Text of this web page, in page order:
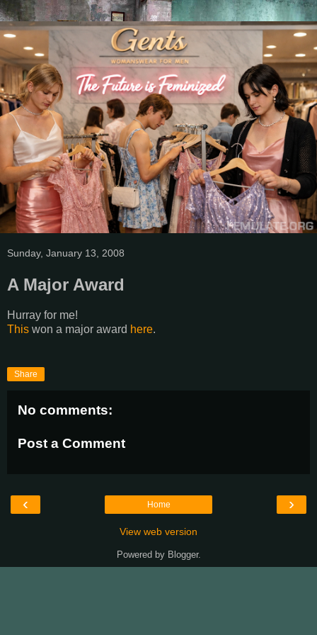
Sunday, January 13, 2008
A Major Award
Hurray for me!
This won a major award here.
Share
No comments:
Post a Comment
‹ ›
Home
View web version
Powered by Blogger.